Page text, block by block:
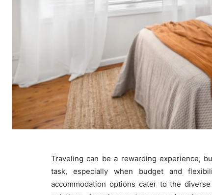
Traveling can be a rewarding experience,
task, especially when budget and
accommodation options cater to the